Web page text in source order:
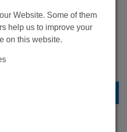
TO SEE
Website. Some of them
help us to improve your
on this website.